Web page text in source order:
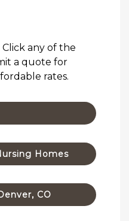
any of the
a quote for
rates.
Homes
CO